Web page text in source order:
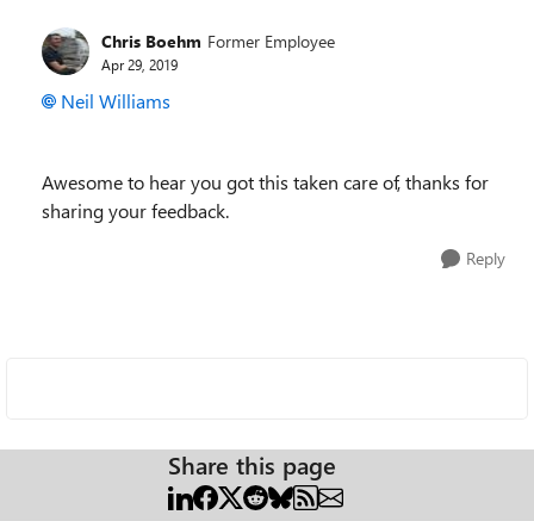
Chris Boehm Former Employee
Apr 29, 2019
Neil Williams
Awesome to hear you got this taken care of, thanks for
sharing your feedback.
Reply
Share this page